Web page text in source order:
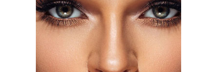
Florence Pugh